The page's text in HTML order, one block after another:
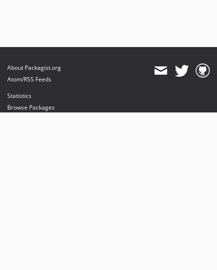
About Packagist.org
Atom/RSS Feeds
Statistics
Browse Packages